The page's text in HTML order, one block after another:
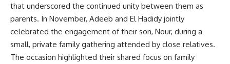
that underscored the continued unity between them as
parents. In November, Adeeb and El Hadidy jointly
celebrated the engagement of their son, Nour, during a
small, private family gathering attended by close relatives.
The occasion highlighted their shared focus on family